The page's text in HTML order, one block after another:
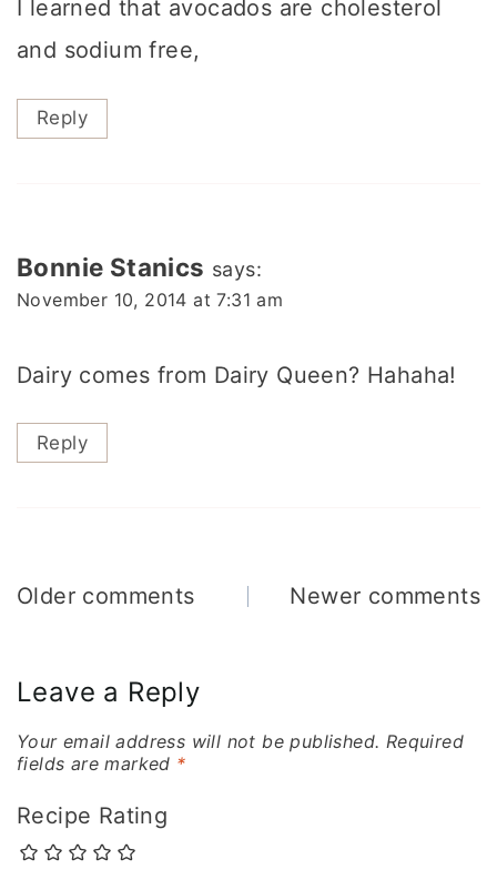
I learned that avocados are cholesterol
and sodium free,
Reply
Bonnie Stanics says:
November 10, 2014 at 7:31 am
Dairy comes from Dairy Queen? Hahaha!
Reply
Comments
Older comments Newer comments
Leave a Reply
Your email address will not be published. Required
fields are marked *
Recipe Rating